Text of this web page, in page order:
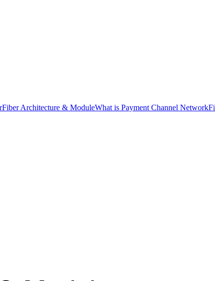
Fiber Architecture & ModuleWhat is Payment Channel Network